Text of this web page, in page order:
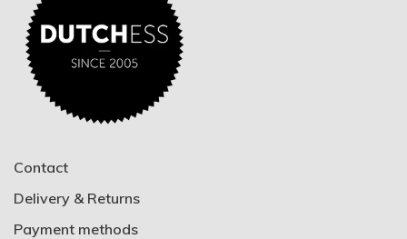
Contact
Delivery & Returns
Payment methods